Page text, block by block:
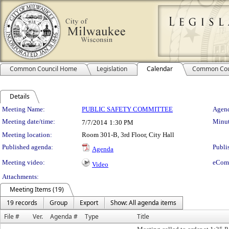
Common Council Home Legislation Calendar Common
Details
Meeting Details
Meeting Name: PUBLIC SAFETY COMMITTEE
Meeting date/time:
7/7/2014 1:30 PM
Meeting location:
Room 301-B, 3rd Floor, City Hall
Published agenda:
Agenda
Meeting video:
Video
Attachments:
Meeting Items (19)
19 records
Group Export
Show: All agenda items
File #
Ver. Agenda # Type Title